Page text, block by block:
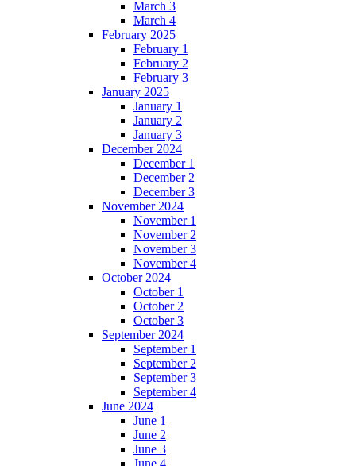
March 3
March 4
February 2025
February 1
February 2
February 3
January 2025
January 1
January 2
January 3
December 2024
December 1
December 2
December 3
November 2024
November 1
November 2
November 3
November 4
October 2024
October 1
October 2
October 3
September 2024
September 1
September 2
September 3
September 4
June 2024
June 1
June 2
June 3